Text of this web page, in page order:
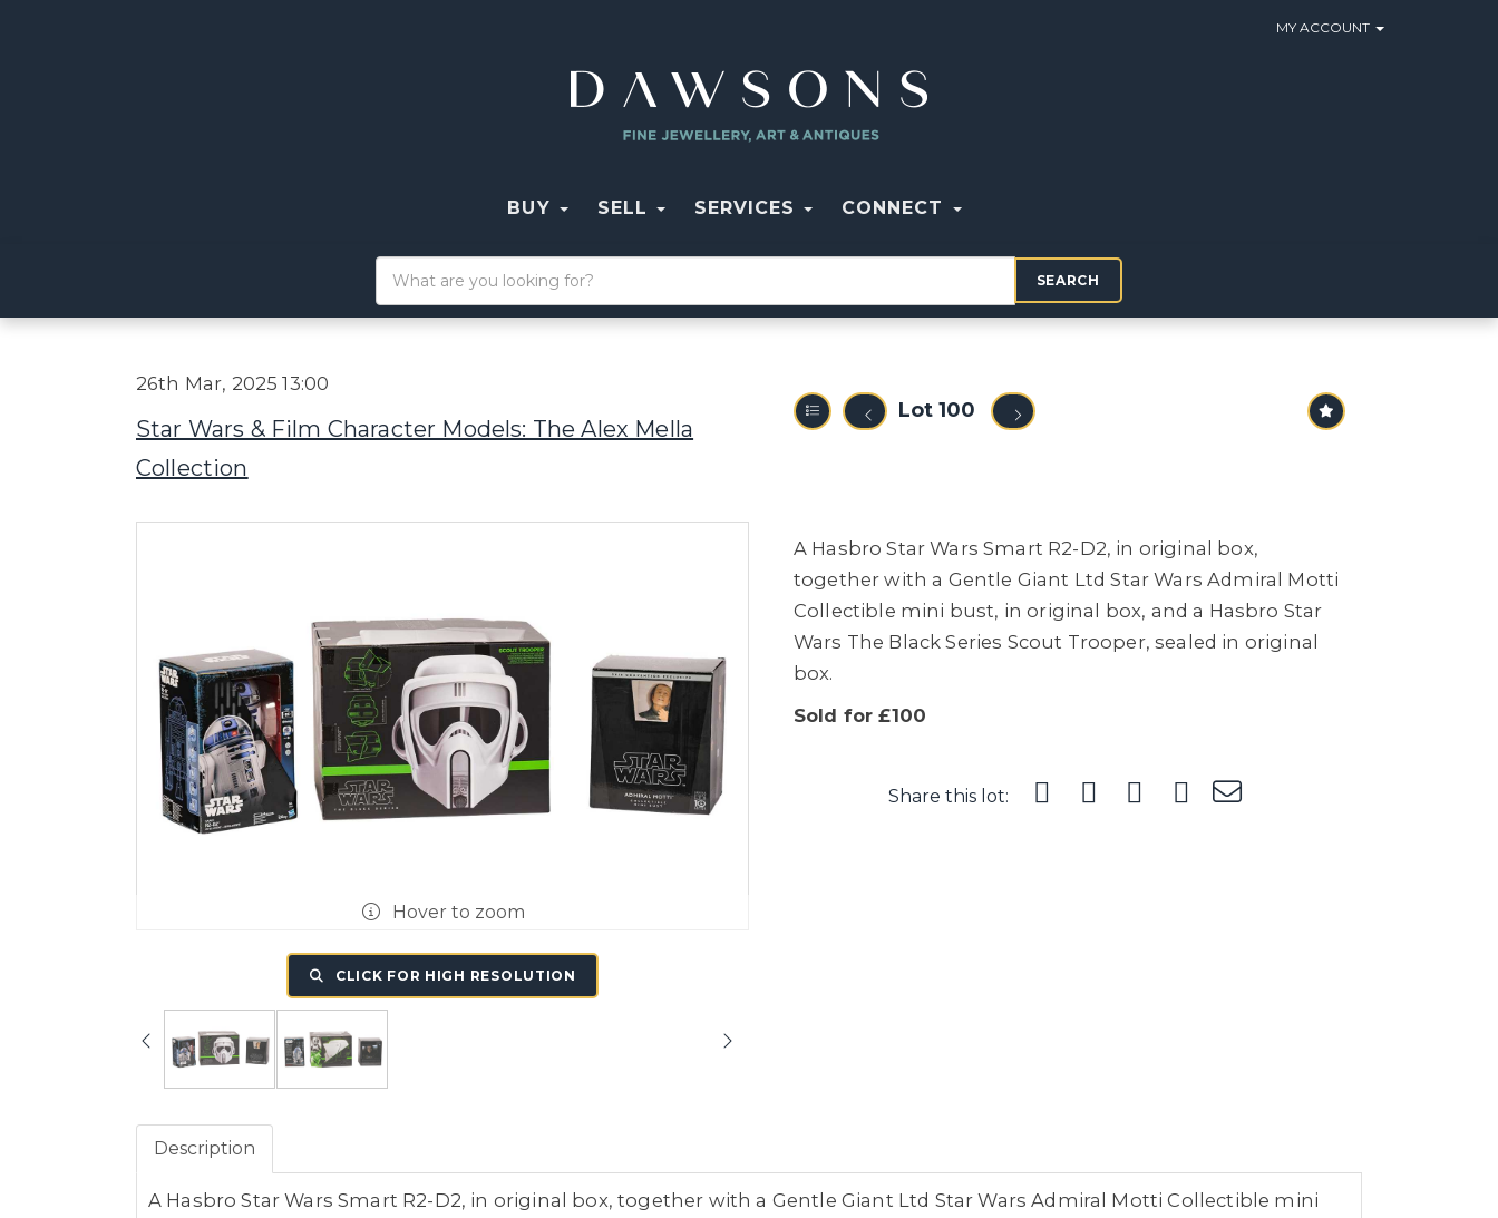
MY ACCOUNT
BUY SELL SERVICES CONNECT
SEARCH
26th Mar, 2025 13:00
Star Wars & Film Character Models: The Alex Mella
Collection
Lot 100
Hover to zoom
CLICK FOR HIGH RESOLUTION
A Hasbro Star Wars Smart R2-D2, in original box,
together with a Gentle Giant Ltd Star Wars Admiral Motti
Collectible mini bust, in original box, and a Hasbro Star
Wars The Black Series Scout Trooper, sealed in original
box.
Sold for £100
Share this lot:
Description
A Hasbro Star Wars Smart R2-D2, in original box, together with a Gentle Giant Ltd Star Wars Admiral Motti Collectible mini